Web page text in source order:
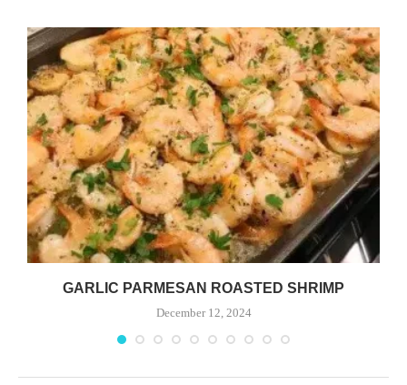
GARLIC PARMESAN ROASTED SHRIMP
December 12, 2024